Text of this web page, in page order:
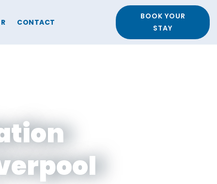
CONTACT
BOOK YOUR
STAY